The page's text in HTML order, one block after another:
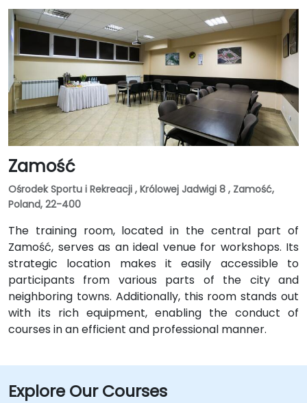
Zamość
Ośrodek Sportu i Rekreacji , Królowej Jadwigi 8 , Zamość,
Poland, 22-400
The training room, located in the central part of
Zamość, serves as an ideal venue for workshops. Its
strategic location makes it easily accessible to
participants from various parts of the city and
neighboring towns. Additionally, this room stands out
with its rich equipment, enabling the conduct of
courses in an efficient and professional manner.
Explore Our Courses